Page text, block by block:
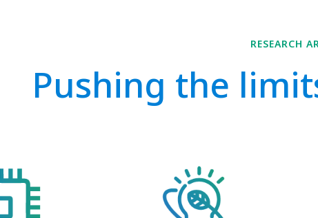
RESEARCH
Pushing the